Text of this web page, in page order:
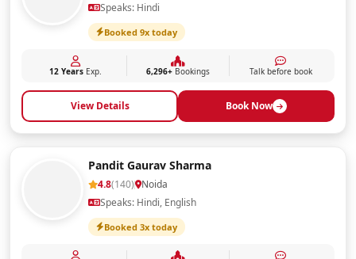
Speaks: Hindi
Booked 9x today
12 Years Exp. 6,296+ Bookings Talk before book
View Details Book Now
Pandit Gaurav Sharma
4.8(140) Noida
Speaks: Hindi, English
Booked 3x today